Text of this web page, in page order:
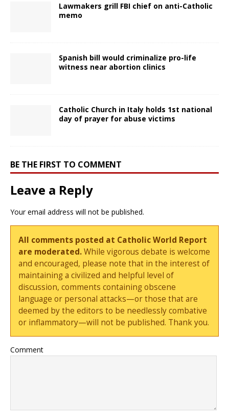
Lawmakers grill FBI chief on anti-Catholic
memo
Spanish bill would criminalize pro-life
witness near abortion clinics
Catholic Church in Italy holds 1st national
day of prayer for abuse victims
BE THE FIRST TO COMMENT
Leave a Reply
Your email address will not be published.
All comments posted at Catholic World Report
are moderated.While vigorous debate is welcome
and encouraged, please note that in the interest of
maintaining a civilized and helpful level of
discussion, comments containing obscene
language or personal attacks—or those that are
deemed by the editors to be needlessly combative
or inflammatory—will not be published. Thank you.
Comment